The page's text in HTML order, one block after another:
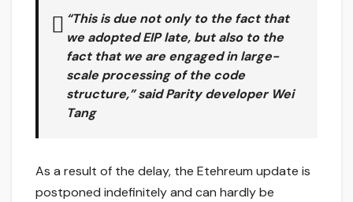
“This is due not only to the fact that
we adopted EIP late, but also to the
fact that we are engaged in large-
scale processing of the code
structure,” said Parity developer Wei
Tang
As a result of the delay, the Etehreum update is
postponed indefinitely and can hardly be